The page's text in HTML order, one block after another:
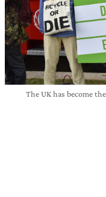
The UK has become